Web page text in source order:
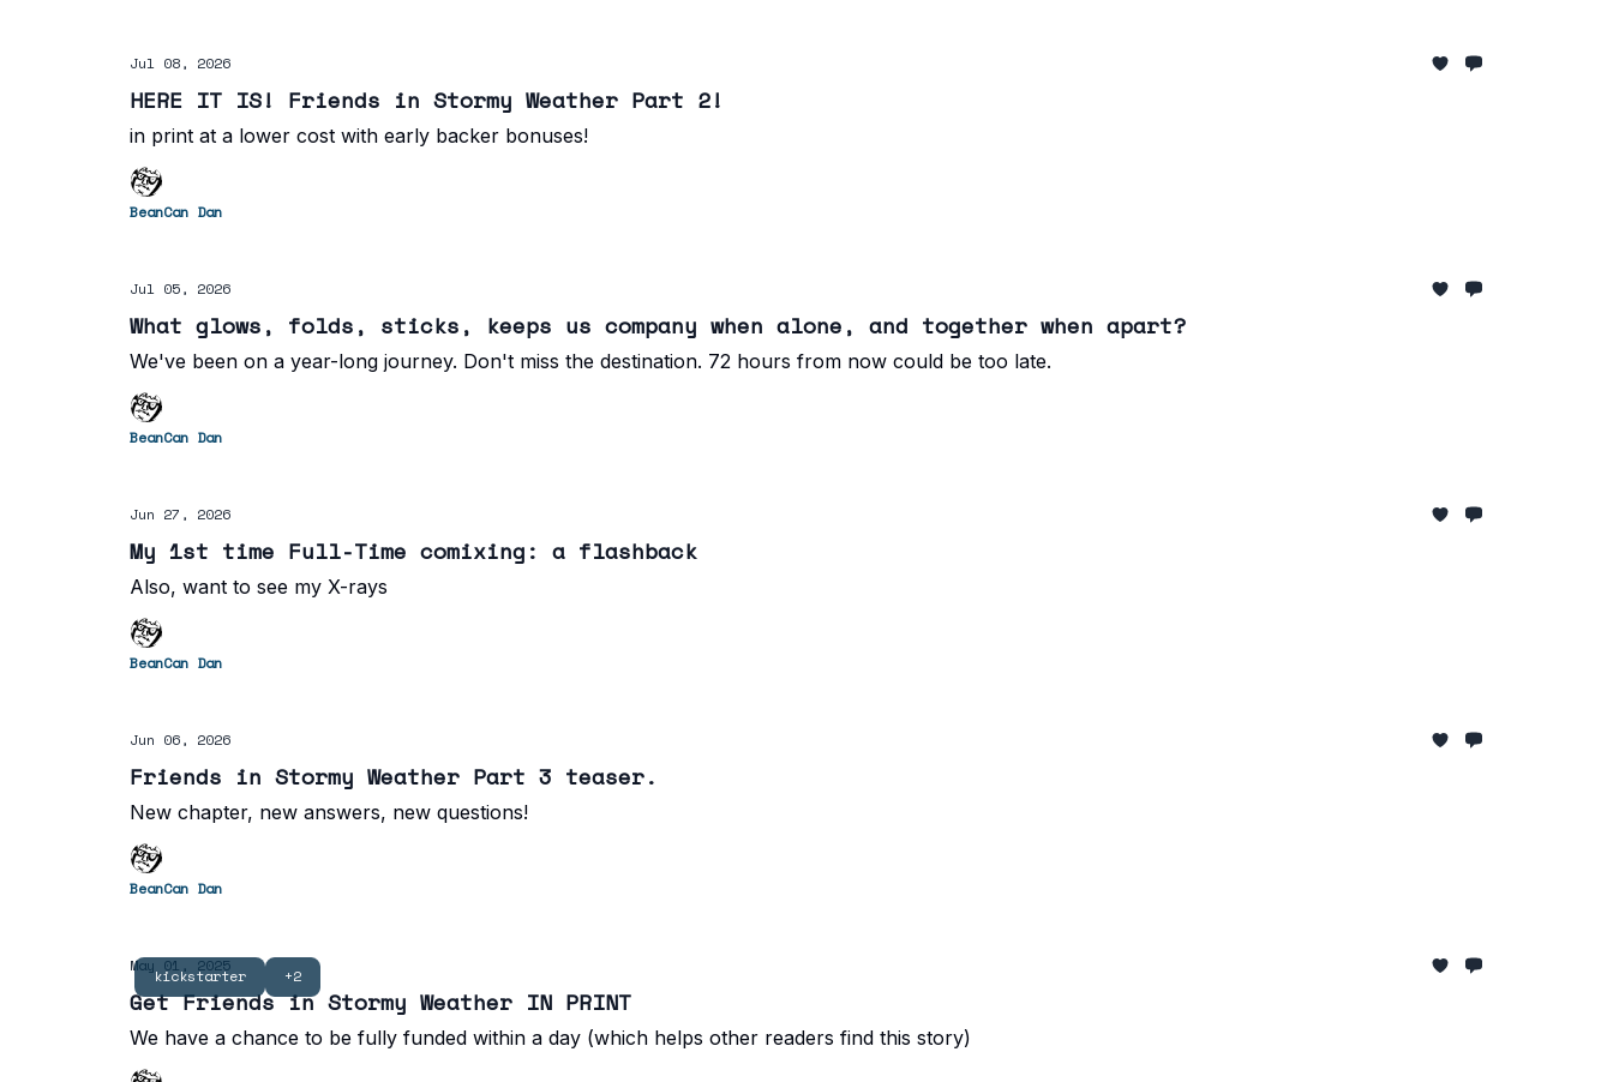
Jul 08, 2026
HERE IT IS! Friends in Stormy Weather Part 2!
in print at a lower cost with early backer bonuses!
BeanCan Dan
Jul 05, 2026
What glows, folds, sticks, keeps us company when alone, and together when apart?
We've been on a year-long journey. Don't miss the destination. 72 hours from now could be too late.
BeanCan Dan
Jun 27, 2026
My 1st time Full-Time comixing: a flashback
Also, want to see my X-rays
BeanCan Dan
Jun 06, 2026
Friends in Stormy Weather Part 3 teaser.
New chapter, new answers, new questions!
BeanCan Dan
kickstarter +2
May 01, 2025
Get Friends in Stormy Weather IN PRINT
We have a chance to be fully funded within a day (which helps other readers find this story)